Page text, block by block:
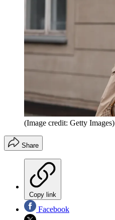
(Image credit: Getty Images)
Share
Copy link
Facebook